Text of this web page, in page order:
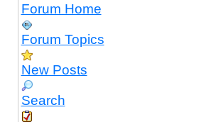
Forum Home
Forum Topics
New Posts
Search